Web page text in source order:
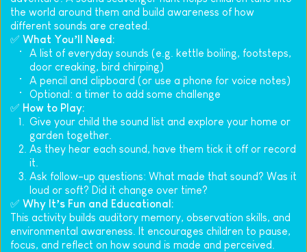
the world around them and build awareness of how
different sounds are created.
✅ What You’ll Need:
A list of everyday sounds (e.g. kettle boiling, footsteps,
door creaking, bird chirping)
A pencil and clipboard (or use a phone for voice notes)
Optional: a timer to add some challenge
✅ How to Play:
Give your child the sound list and explore your home or
garden together.
As they hear each sound, have them tick it off or record
it.
Ask follow-up questions: What made that sound? Was it
loud or soft? Did it change over time?
✅ Why It’s Fun and Educational:
This activity builds auditory memory, observation skills, and
environmental awareness. It encourages children to pause,
focus, and reflect on how sound is made and perceived.